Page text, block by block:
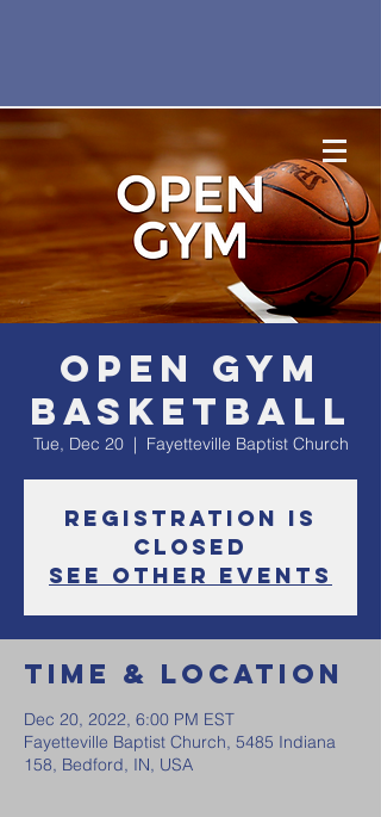
Open Gym
Basketball
Tue, Dec 20
  |
Fayetteville Baptist Church
Registration is
Closed
See other events
Time & Location
Dec 20, 2022, 6:00 PM EST
Fayetteville Baptist Church, 5485 Indiana
158, Bedford, IN, USA